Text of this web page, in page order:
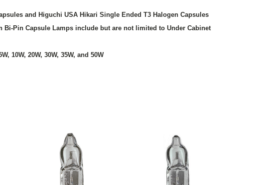
and Higuchi USA Hikari Single Ended T3 Halogen Capsules
Pin Capsule Lamps include but are not limited to Under Cabinet
10W, 20W, 30W, 35W, and 50W